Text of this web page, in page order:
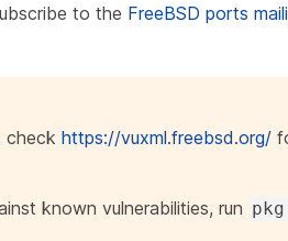
to the FreeBSD ports
check https://vuxml.freebsd.org/
known vulnerabilities, run